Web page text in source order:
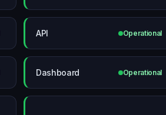
API Operational
Dashboard Operational